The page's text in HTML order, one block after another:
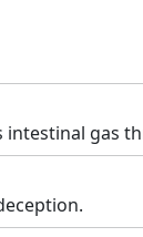
intestinal gas